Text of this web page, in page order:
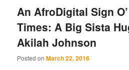
An AfroDigital Sign
Times: A Big Sista
Akilah Johnson
Posted onMarch 22, 2016